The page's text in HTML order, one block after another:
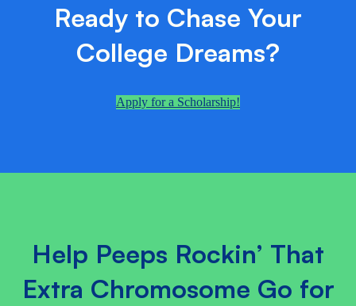
Ready to Chase Your
College Dreams?
Apply for a Scholarship!
Help Peeps Rockin’ That
Extra Chromosome Go for